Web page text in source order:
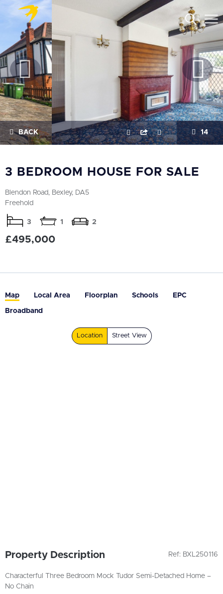
BACK 14
3 BEDROOM HOUSE FOR SALE
Blendon Road, Bexley, DA5
Freehold
3 1 2
£495,000
Map Local Area Floorplan Schools EPC
Broadband
Location Street View
Ref: BXL250116
Property Description
Characterful Three Bedroom Mock Tudor Semi-Detached Home –
No Chain